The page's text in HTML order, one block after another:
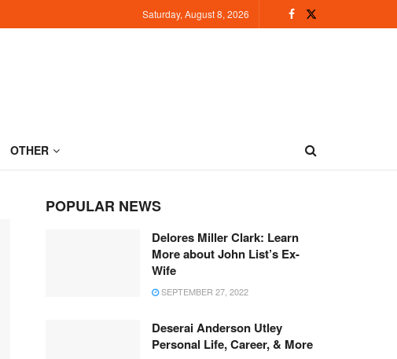
Saturday, August 8, 2026
OTHER
POPULAR NEWS
Delores Miller Clark: Learn
More about John List’s Ex-
Wife
SEPTEMBER 27, 2022
Deserai Anderson Utley
Personal Life, Career, & More